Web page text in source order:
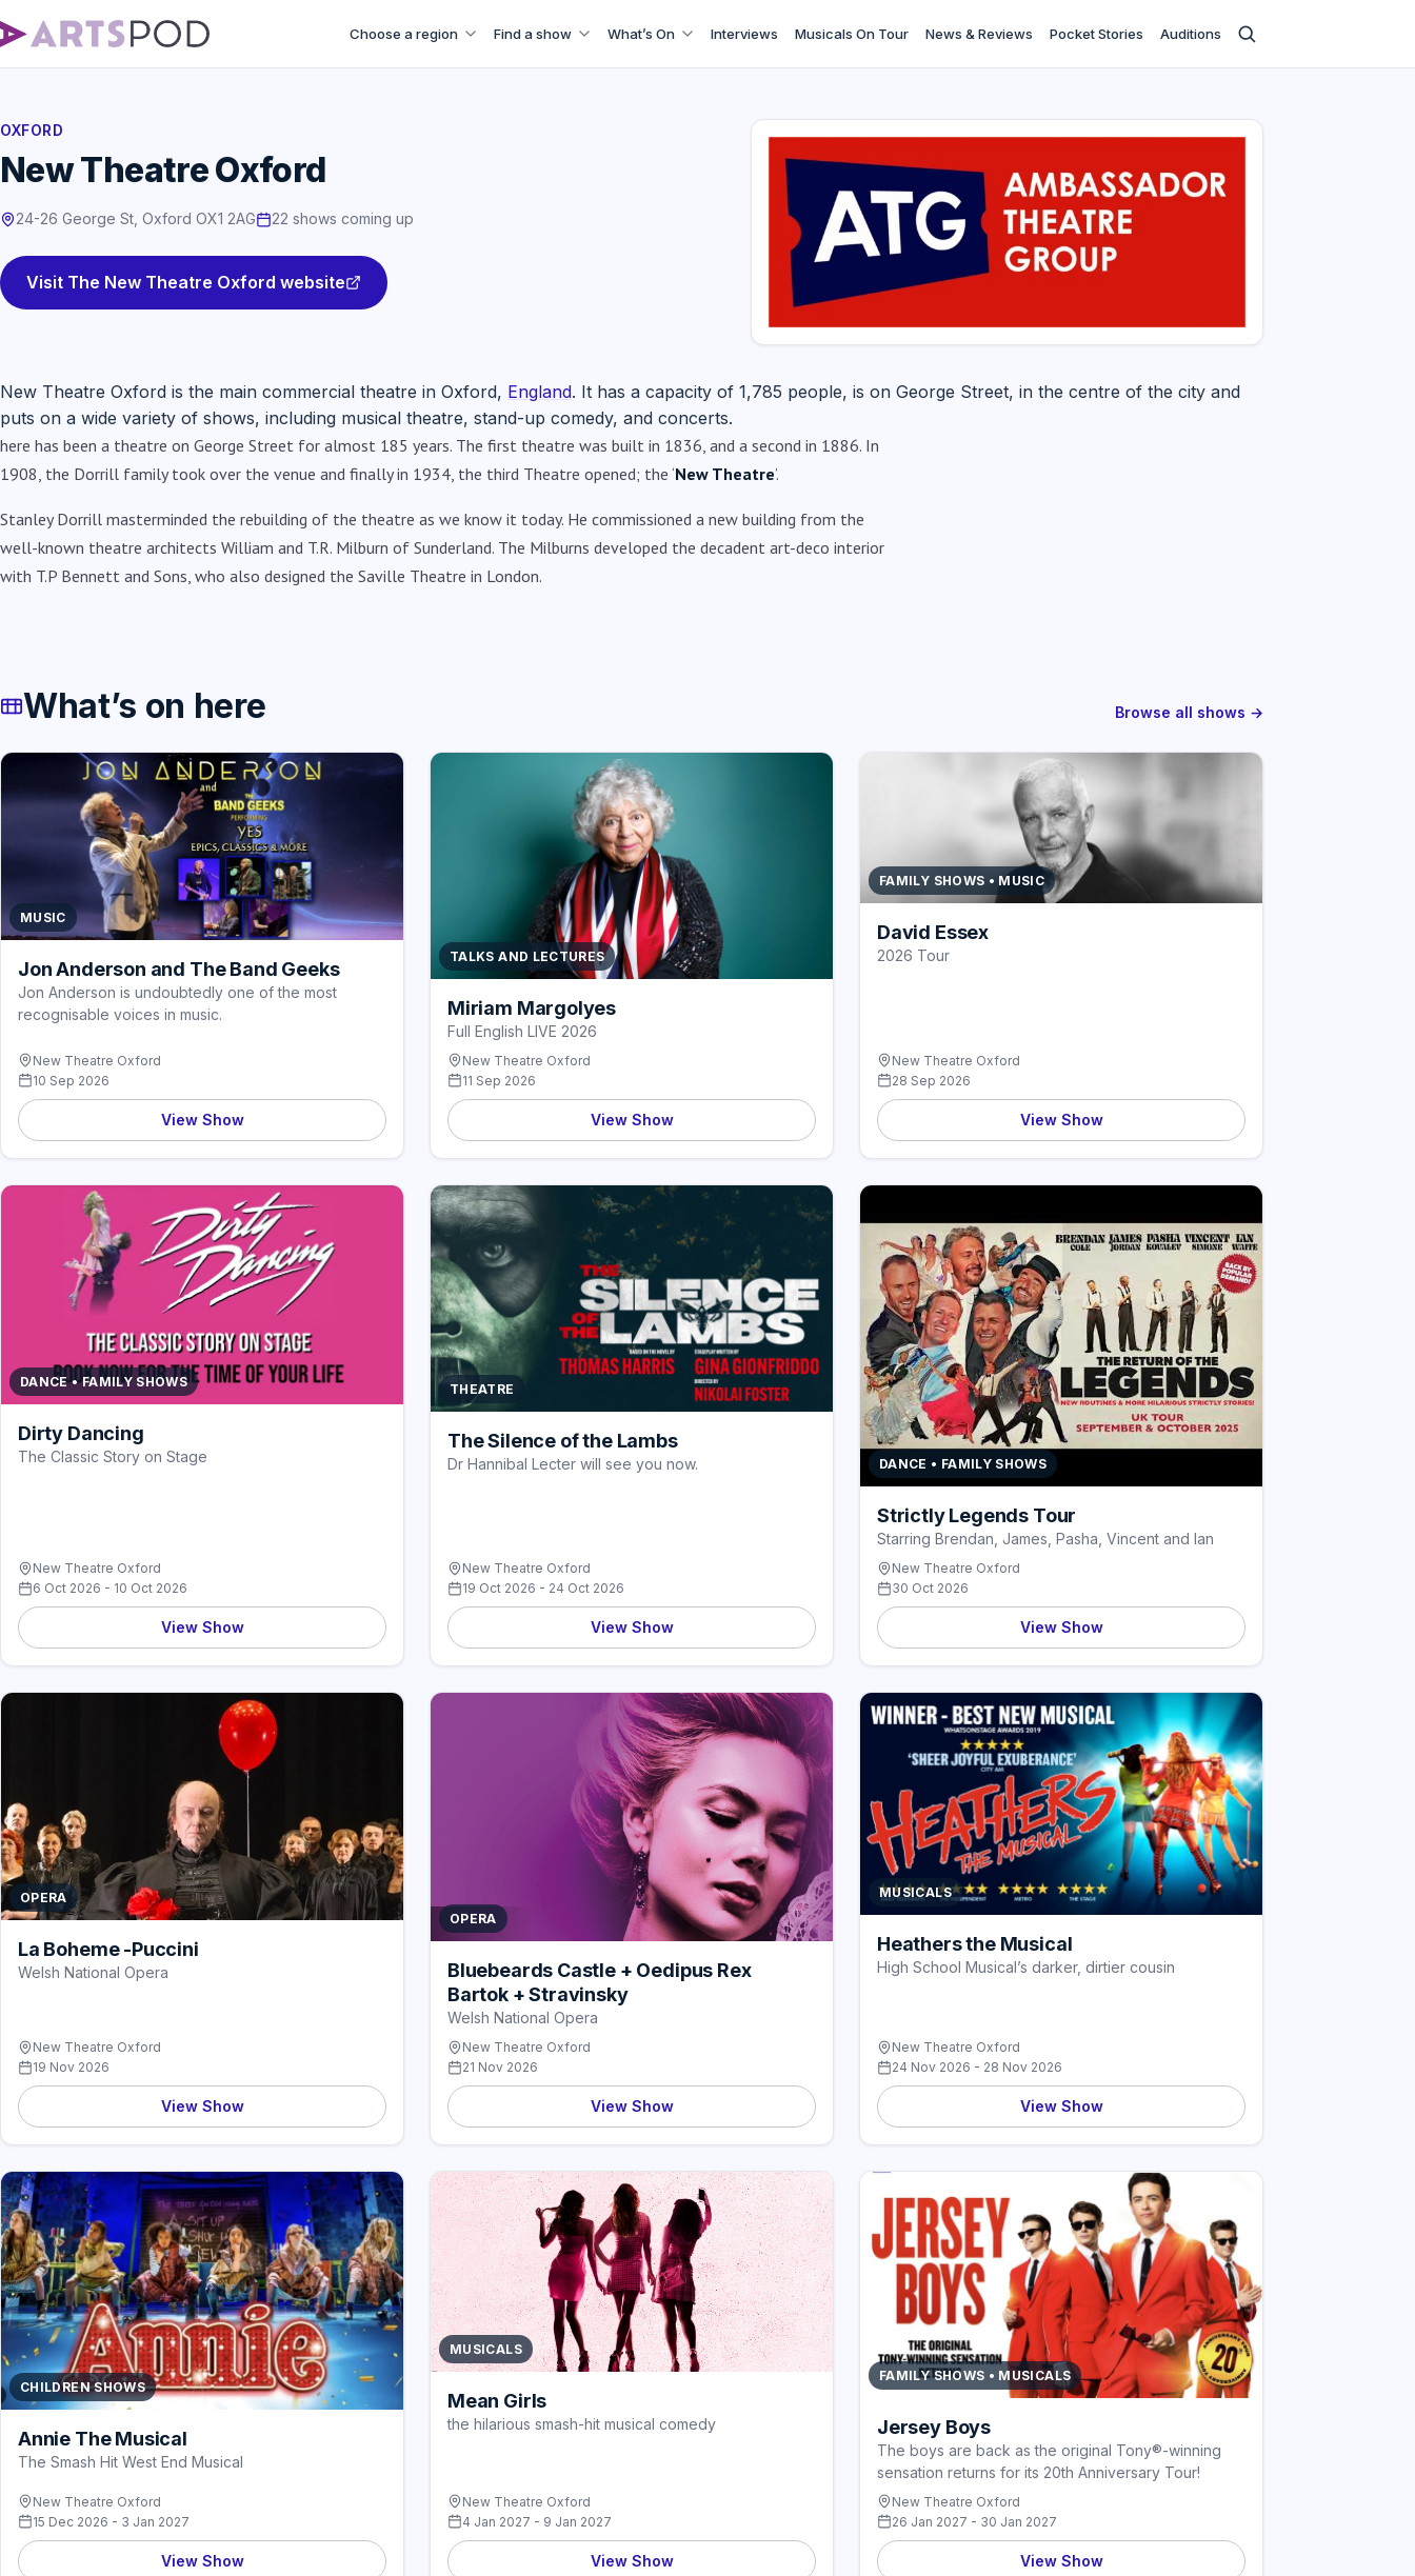
Choose a region Find a show What’s On Interviews Musicals On Tour News & Reviews Pocket Stories Auditions
OXFORD
New Theatre Oxford
24-26 George St, Oxford OX1 2AG 22 shows coming up
Visit The New Theatre Oxford website
New Theatre Oxford is the main commercial theatre in Oxford, England. It has a capacity of 1,785 people, is on George Street, in the centre of the city and
puts on a wide variety of shows, including musical theatre, stand-up comedy, and concerts.
here has been a theatre on George Street for almost 185 years. The first theatre was built in 1836, and a second in 1886. In
1908, the Dorrill family took over the venue and finally in 1934, the third Theatre opened; the ‘New Theatre’.
Stanley Dorrill masterminded the rebuilding of the theatre as we know it today. He commissioned a new building from the
well-known theatre architects William and T.R. Milburn of Sunderland. The Milburns developed the decadent art-deco interior
with T.P Bennett and Sons, who also designed the Saville Theatre in London.
What’s on here Browse all shows →
MUSIC
Jon Anderson and The Band Geeks
Jon Anderson is undoubtedly one of the most
recognisable voices in music.
New Theatre Oxford
10 Sep 2026
View Show
TALKS AND LECTURES
Miriam Margolyes
Full English LIVE 2026
New Theatre Oxford
11 Sep 2026
View Show
FAMILY SHOWS • MUSIC
David Essex
2026 Tour
New Theatre Oxford
28 Sep 2026
View Show
DANCE • FAMILY SHOWS
Dirty Dancing
The Classic Story on Stage
New Theatre Oxford
6 Oct 2026 - 10 Oct 2026
View Show
THEATRE
The Silence of the Lambs
Dr Hannibal Lecter will see you now.
New Theatre Oxford
19 Oct 2026 - 24 Oct 2026
View Show
DANCE • FAMILY SHOWS
Strictly Legends Tour
Starring Brendan, James, Pasha, Vincent and Ian
New Theatre Oxford
30 Oct 2026
View Show
OPERA
La Boheme -Puccini
Welsh National Opera
New Theatre Oxford
19 Nov 2026
View Show
OPERA
Bluebeards Castle + Oedipus Rex
Bartok + Stravinsky
Welsh National Opera
New Theatre Oxford
21 Nov 2026
View Show
MUSICALS
Heathers the Musical
High School Musical’s darker, dirtier cousin
New Theatre Oxford
24 Nov 2026 - 28 Nov 2026
View Show
CHILDREN SHOWS
Annie The Musical
The Smash Hit West End Musical
New Theatre Oxford
15 Dec 2026 - 3 Jan 2027
View Show
MUSICALS
Mean Girls
the hilarious smash-hit musical comedy
New Theatre Oxford
4 Jan 2027 - 9 Jan 2027
View Show
FAMILY SHOWS • MUSICALS
Jersey Boys
The boys are back as the original Tony®-winning
sensation returns for its 20th Anniversary Tour!
New Theatre Oxford
26 Jan 2027 - 30 Jan 2027
View Show